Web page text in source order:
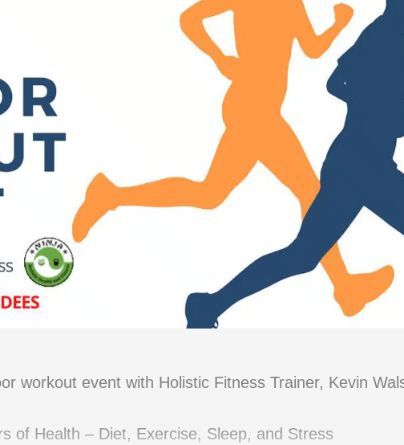
workout event with Holistic Fitness Trainer, Kevin
of Health – Diet, Exercise, Sleep, and Stress